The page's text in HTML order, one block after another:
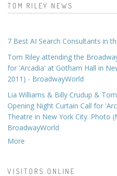
TOM RILEY NEWS
7 Best AI Search Consultants in
Tom Riley attending the
for 'Arcadia' at Gotham Hall in
2011) - BroadwayWorld
Lia Williams & Billy Crudup &
Opening Night Curtain Call for
Theatre in New York City. Photo
BroadwayWorld
More
VISITORS ONLINE